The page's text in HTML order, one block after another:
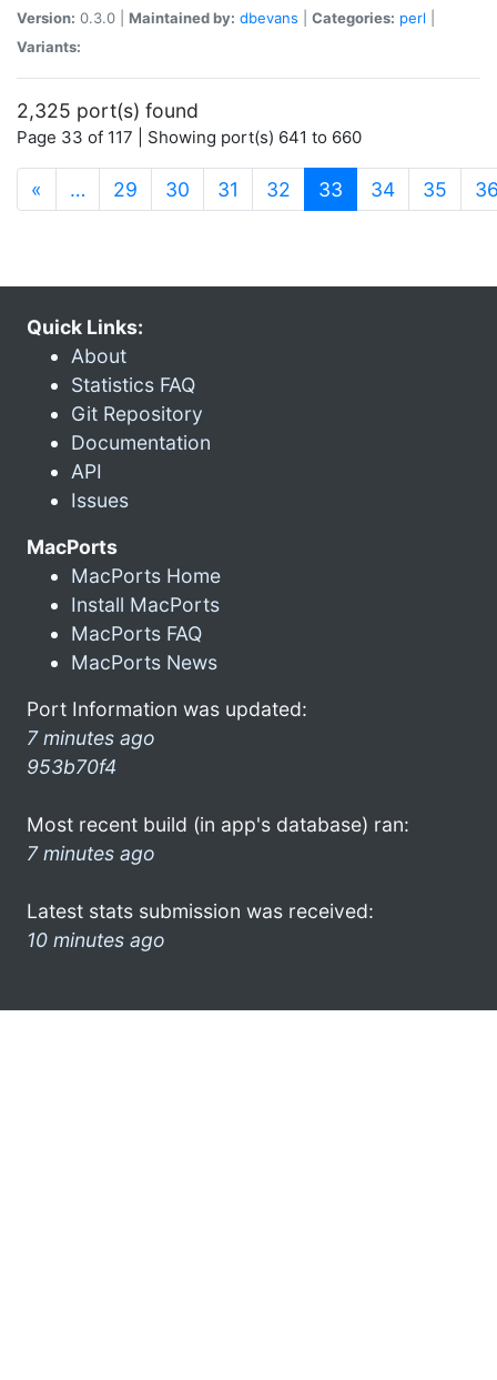
Version: 0.3.0 | Maintained by: dbevans Categories: perl
Variants:
2,325 port(s) found
Page 33 of 117 | Showing port(s) 641 to 660
« … 29 30 31 32 33 (current)
34 35
Quick Links:
About
Statistics FAQ
Git Repository
Documentation
API
Issues
MacPorts
MacPorts Home
Install MacPorts
MacPorts FAQ
MacPorts News
Port Information was updated:
7 minutes ago
953b70f4
Most recent build (in app's database) ran:
7 minutes ago
Latest stats submission was received:
10 minutes ago